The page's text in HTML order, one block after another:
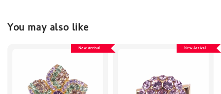
You may also like
New Arrival New Arrival